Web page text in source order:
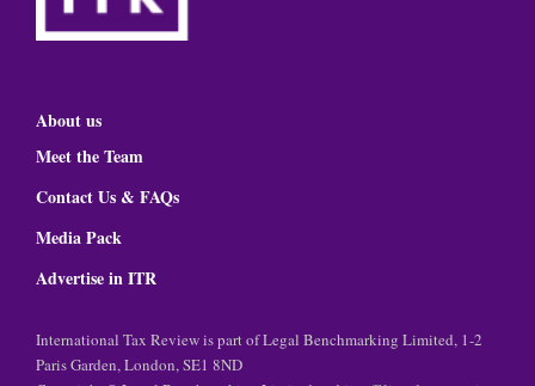
About us
Meet the Team
Contact Us & FAQs
Media Pack
Advertise in ITR
International Tax Review is part of Legal Benchmarking Limited, 1-2
Paris Garden, London, SE1 8ND